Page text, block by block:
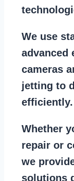
We use
advanced
cameras
jetting to
efficiently.
Whether
repair or
we
solutions